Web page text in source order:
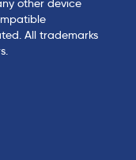
other device
All trademarks